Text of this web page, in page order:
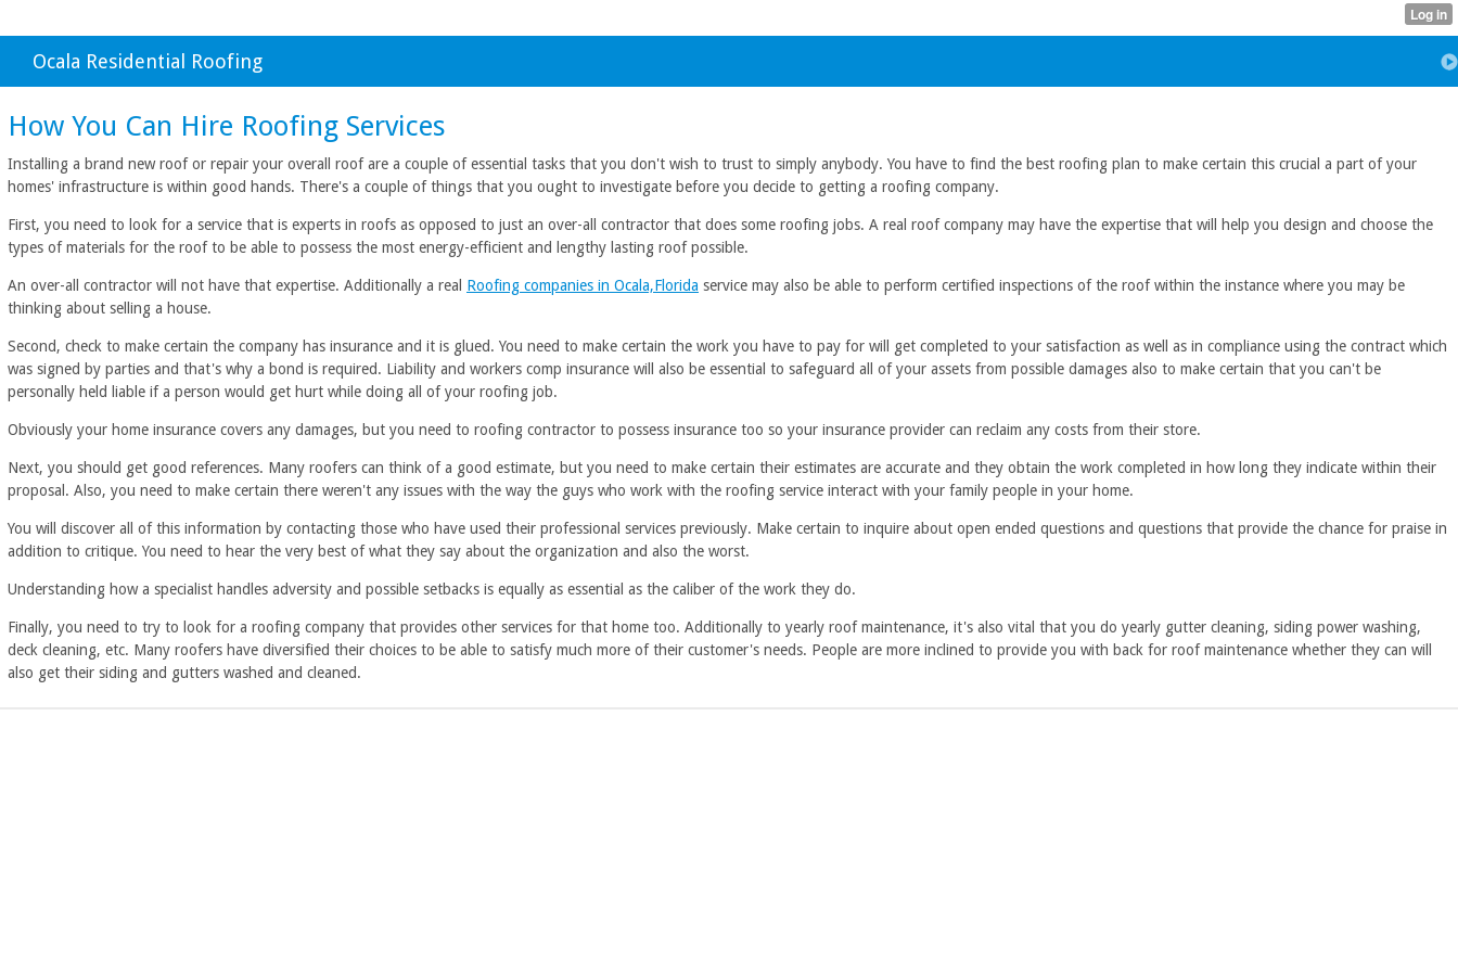
Ocala Residential Roofing
How You Can Hire Roofing Services
Installing a brand new roof or repair your overall roof are a couple of essential tasks that you don't wish to trust to simply anybody. You have to find the best roofing plan to make certain this crucial a part of your
homes' infrastructure is within good hands. There's a couple of things that you ought to investigate before you decide to getting a roofing company.
First, you need to look for a service that is experts in roofs as opposed to just an over-all contractor that does some roofing jobs. A real roof company may have the expertise that will help you design and choose the
types of materials for the roof to be able to possess the most energy-efficient and lengthy lasting roof possible.
An over-all contractor will not have that expertise. Additionally a real Roofing companies in Ocala,Florida service may also be able to perform certified inspections of the roof within the instance where you may be
thinking about selling a house.
Second, check to make certain the company has insurance and it is glued. You need to make certain the work you have to pay for will get completed to your satisfaction as well as in compliance using the contract which
was signed by parties and that's why a bond is required. Liability and workers comp insurance will also be essential to safeguard all of your assets from possible damages also to make certain that you can't be
personally held liable if a person would get hurt while doing all of your roofing job.
Obviously your home insurance covers any damages, but you need to roofing contractor to possess insurance too so your insurance provider can reclaim any costs from their store.
Next, you should get good references. Many roofers can think of a good estimate, but you need to make certain their estimates are accurate and they obtain the work completed in how long they indicate within their
proposal. Also, you need to make certain there weren't any issues with the way the guys who work with the roofing service interact with your family people in your home.
You will discover all of this information by contacting those who have used their professional services previously. Make certain to inquire about open ended questions and questions that provide the chance for praise in
addition to critique. You need to hear the very best of what they say about the organization and also the worst.
Understanding how a specialist handles adversity and possible setbacks is equally as essential as the caliber of the work they do.
Finally, you need to try to look for a roofing company that provides other services for that home too. Additionally to yearly roof maintenance, it's also vital that you do yearly gutter cleaning, siding power washing,
deck cleaning, etc. Many roofers have diversified their choices to be able to satisfy much more of their customer's needs. People are more inclined to provide you with back for roof maintenance whether they can will
also get their siding and gutters washed and cleaned.